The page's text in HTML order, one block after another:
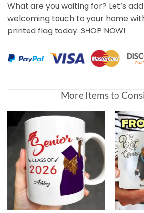
What are you waiting for? Let’s
welcoming touch to your home
printed flag today. SHOP NOW!
More Items to